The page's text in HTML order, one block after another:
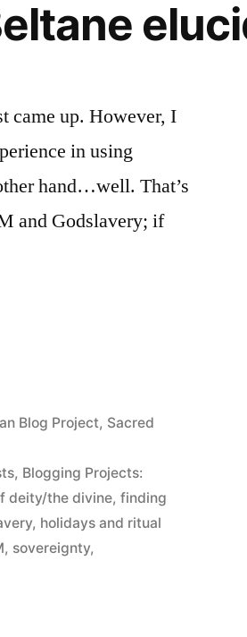
came up. However, I
in using
hand…well. That’s
and Godslavery; if
Blog Project, Sacred
, Blogging Projects:
deity/the divine,finding
, holidays and ritual
, sovereignty,